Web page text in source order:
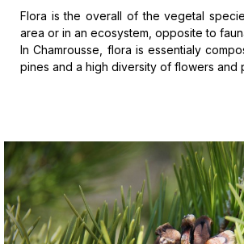
Flora is the overall of the vegetal
area or in an ecosystem, opposite to
In Chamrousse, flora is essentialy
pines and a high diversity of flowers and